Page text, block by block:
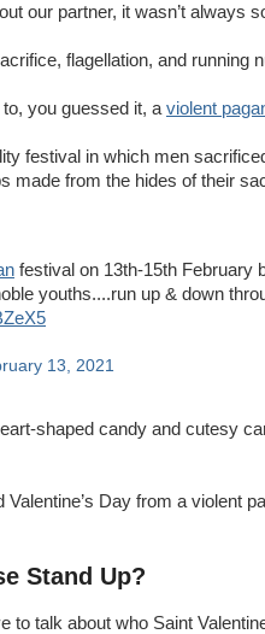
our partner, it wasn’t always
flagellation, and running
you guessed it, a violent
festival in which men
made from the hides of their
festival on 13th-15th February
youths....run up & down
13, 2021
shaped candy and cutesy
Day from a violent
Stand Up?
to talk about who Saint